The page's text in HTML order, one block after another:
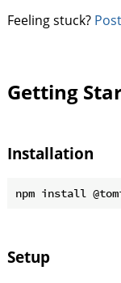
Feeling stuck?
Getting
Installation
Setup